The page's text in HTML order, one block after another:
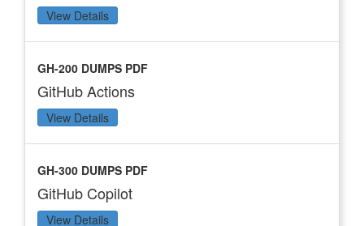
View Details
GH-200 DUMPS PDF
GitHub Actions
View Details
GH-300 DUMPS PDF
GitHub Copilot
View Details